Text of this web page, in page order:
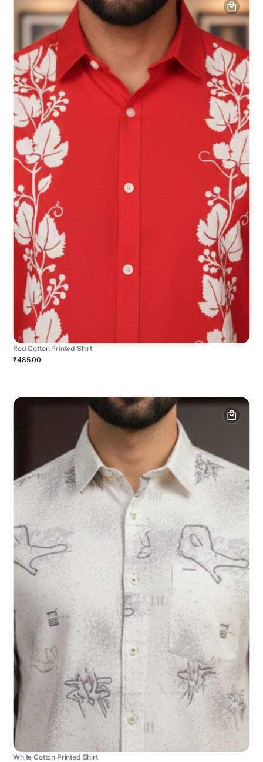
Red Cotton Printed Shirt
₹485.00
White Cotton Printed Shirt